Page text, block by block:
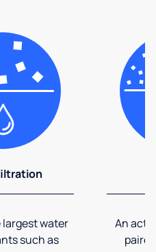
largest water
such as
An